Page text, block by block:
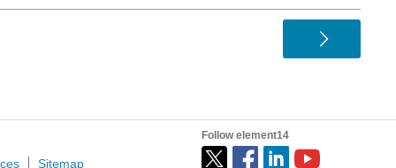
Sitemap
Follow element14